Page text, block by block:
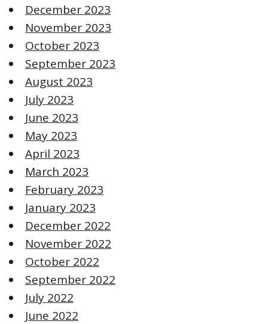
December 2023
November 2023
October 2023
September 2023
August 2023
July 2023
June 2023
May 2023
April 2023
March 2023
February 2023
January 2023
December 2022
November 2022
October 2022
September 2022
July 2022
June 2022